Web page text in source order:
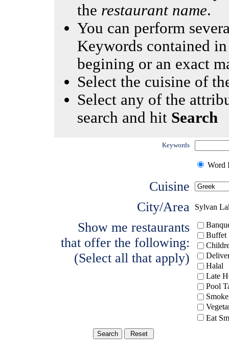
the restaurant name.
You can perform
Keywords contained
begining or an exact
Select the cuisine of
Select any of the
search and hit Search
Keywords
Word
Cuisine
City/Area
Sylvan
Show me restaurants
that offer the following:
(Select all that apply)
Buffet
Halal
Late
Pool
Eat